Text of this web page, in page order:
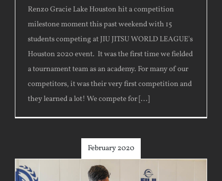
Renzo Gracie Lake Houston hit a competition
milestone moment this past weekend with 15
students competing at JIU JITSU WORLD LEAGUE's
Houston 2020 event. It was the first time we fielded
a tournament team as an academy. For many of our
competitors, it was their very first competition and
they learned a lot! We compete for [...]
February 2020